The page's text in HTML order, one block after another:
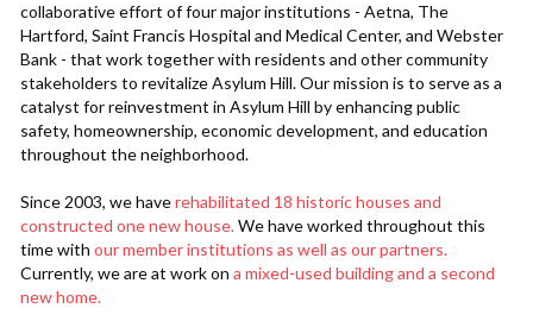
collaborative effort of four major institutions - Aetna, The
Hartford, Saint Francis Hospital and Medical Center, and Webster
Bank - that work together with residents and other community
stakeholders to revitalize Asylum Hill. Our mission is to serve as a
catalyst for reinvestment in Asylum Hill by enhancing public
safety, homeownership, economic development, and education
throughout the neighborhood.
Since 2003, we haverehabilitated 18 historic houses and
constructed one new house.We have worked throughout this
time with our member institutions as well as our partners.
Currently, we are at work on a mixed-used building and a second
new home.